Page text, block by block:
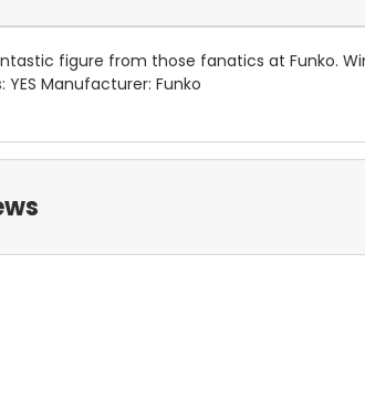
figure from those fanatics at Funko.
YES Manufacturer: Funko